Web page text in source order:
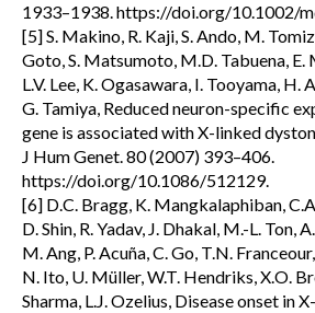
1933–1938. https://doi.org/10.1002/
[5] S. Makino, R. Kaji, S. Ando, M.
Goto, S. Matsumoto, M.D. Tabuena, E.
L.V. Lee, K. Ogasawara, I. Tooyama,
G. Tamiya, Reduced neuron-specific
gene is associated with X-linked
J Hum Genet. 80 (2007) 393–406.
https://doi.org/10.1086/512129.
[6] D.C. Bragg, K. Mangkalaphiban,
D. Shin, R. Yadav, J. Dhakal, M.-L. Ton,
M. Ang, P. Acuña, C. Go, T.N.
N. Ito, U. Müller, W.T. Hendriks, X.O.
Sharma, L.J. Ozelius, Disease onset in